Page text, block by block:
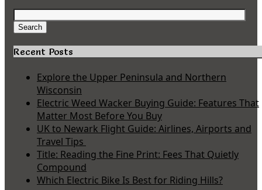
Search
for:
Search
Recent Posts
Explore the Upper Peninsula and Northern
Wisconsin
Electric Weed Wacker Buying Guide: Features That
Matter Most Before You Buy
UK to Newark Flight Guide: Airlines, Airports and
Travel Tips
Title: Reading the Fine Print: Fees That Quietly
Compound
Which Electric Bike Is Best for Riding Hills?